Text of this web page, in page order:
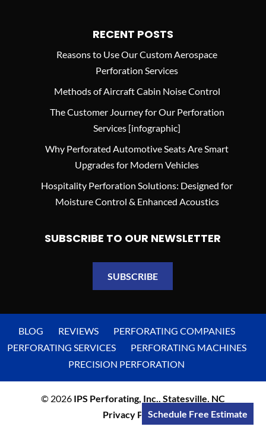
RECENT POSTS
Reasons to Use Our Custom Aerospace
Perforation Services
Methods of Aircraft Cabin Noise Control
The Customer Journey for Our Perforation
Services [infographic]
Why Perforated Automotive Seats Are Smart
Upgrades for Modern Vehicles
Hospitality Perforation Solutions: Designed for
Moisture Control & Enhanced Acoustics
SUBSCRIBE TO OUR NEWSLETTER
SUBSCRIBE
BLOG REVIEWS
PERFORATING COMPANIES
PERFORATING SERVICES
PERFORATING MACHINES
PRECISION PERFORATION
© 2026 IPS Perforating, Inc., Statesville, NC
Schedule Free Estimate
Privacy Policy